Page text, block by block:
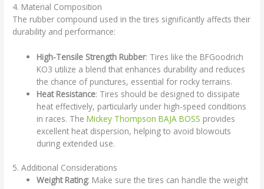
4. Material Composition
The rubber compound used in the tires significantly affects their
durability and performance:
High-Tensile Strength Rubber: Tires like the BFGoodrich
KO3 utilize a blend that enhances durability and reduces
the chance of punctures, essential for rocky terrains.
Heat Resistance: Tires should be designed to dissipate
heat effectively, particularly under high-speed conditions
in races. TheMickey Thompson BAJA BOSS provides
excellent heat dispersion, helping to avoid blowouts
during extended use.
5. Additional Considerations
Weight Rating: Make sure the tires can handle the weight